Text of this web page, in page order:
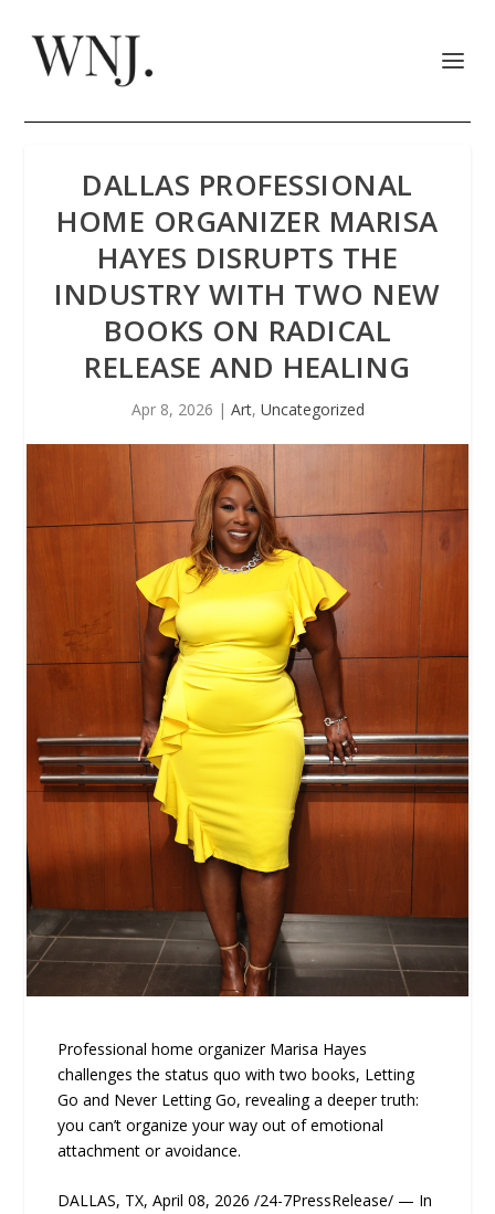
DALLAS PROFESSIONAL
HOME ORGANIZER MARISA
HAYES DISRUPTS THE
INDUSTRY WITH TWO NEW
BOOKS ON RADICAL
RELEASE AND HEALING
Apr 8, 2026 | Art, Uncategorized
Professional home organizer Marisa Hayes
challenges the status quo with two books, Letting
Go and Never Letting Go, revealing a deeper truth:
you can’t organize your way out of emotional
attachment or avoidance.
DALLAS, TX, April 08, 2026 /24-7PressRelease/ — In